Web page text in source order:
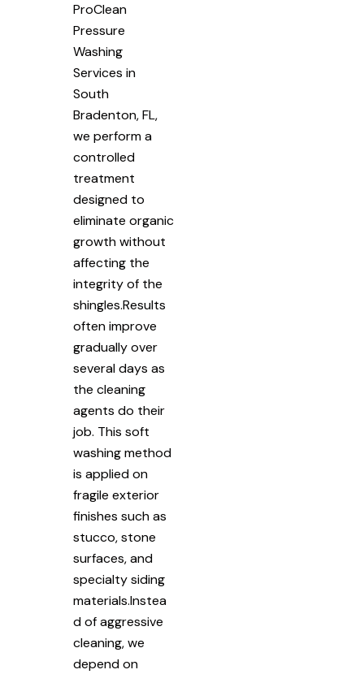
ProClean
Pressure
Washing
Services in
South
Bradenton, FL,
we perform a
controlled
treatment
designed to
eliminate organic
growth without
affecting the
integrity of the
shingles.Results
often improve
gradually over
several days as
the cleaning
agents do their
job. This soft
washing method
is applied on
fragile exterior
finishes such as
stucco, stone
surfaces, and
specialty siding
materials.Instea
d of aggressive
cleaning, we
depend on